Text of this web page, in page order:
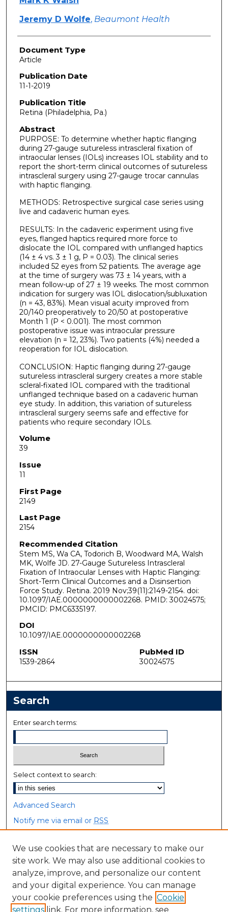
Jeremy D Wolfe, Beaumont Health
Document Type
Article
Publication Date
11-1-2019
Publication Title
Retina (Philadelphia, Pa.)
Abstract
PURPOSE: To determine whether haptic flanging
during 27-gauge sutureless intrascleral fixation of
intraocular lenses (IOLs) increases IOL stability and to
report the short-term clinical outcomes of sutureless
intrascleral surgery using 27-gauge trocar cannulas
with haptic flanging.
METHODS: Retrospective surgical case series using
live and cadaveric human eyes.
RESULTS: In the cadaveric experiment using five
eyes, flanged haptics required more force to
dislocate the IOL compared with unflanged haptics
(14 ± 4 vs. 3 ± 1 g, P = 0.03). The clinical series
included 52 eyes from 52 patients. The average age
at the time of surgery was 73 ± 14 years, with a
mean follow-up of 27 ± 19 weeks. The most common
indication for surgery was IOL dislocation/subluxation
(n = 43, 83%). Mean visual acuity improved from
20/140 preoperatively to 20/50 at postoperative
Month 1 (P < 0.001). The most common
postoperative issue was intraocular pressure
elevation (n = 12, 23%). Two patients (4%) needed a
reoperation for IOL dislocation.
CONCLUSION: Haptic flanging during 27-gauge
sutureless intrascleral surgery creates a more stable
scleral-fixated IOL compared with the traditional
unflanged technique based on a cadaveric human
eye study. In addition, this variation of sutureless
intrascleral surgery seems safe and effective for
patients who require secondary IOLs.
Volume
39
Issue
11
First Page
2149
Last Page
2154
Recommended Citation
Stem MS, Wa CA, Todorich B, Woodward MA, Walsh
MK, Wolfe JD. 27-Gauge Sutureless Intrascleral
Fixation of Intraocular Lenses with Haptic Flanging:
Short-Term Clinical Outcomes and a Disinsertion
Force Study. Retina. 2019 Nov;39(11):2149-2154. doi:
10.1097/IAE.0000000000002268. PMID: 30024575;
PMCID: PMC6335197.
DOI
10.1097/IAE.0000000000002268
ISSN
1539-2864
PubMed ID
30024575
Search
Enter search terms:
Select context to search:
Advanced Search
Notify me via email or RSS
Browse
Collections
Disciplines
Authors
We use cookies that are necessary to make our
site work. We may also use additional cookies to
analyze, improve, and personalize our content
and your digital experience. You can manage
your cookie preferences using the Cookie
settings link. For more information, see